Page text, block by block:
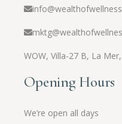
WOW,Villa-27 B, La
Opening Hours
We’re open all days